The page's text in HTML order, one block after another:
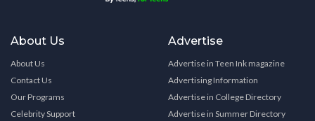
About Us
About Us
Contact Us
Our Programs
Celebrity Support
Advertise
Advertise in Teen Ink magazine
Advertising Information
Advertise in College Directory
Advertise in Summer Directory